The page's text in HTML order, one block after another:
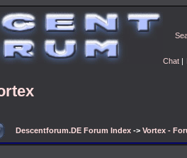
Chat |
Descentforum.DE Forum Index -> Vortex -